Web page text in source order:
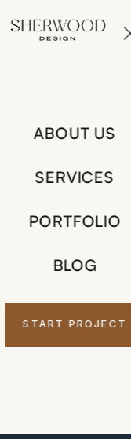
0
ABOUT US
SERVICES
PORTFOLIO
BLOG
START PROJECT